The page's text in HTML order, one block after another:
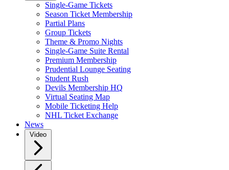
Single-Game Tickets
Season Ticket Membership
Partial Plans
Group Tickets
Theme & Promo Nights
Single-Game Suite Rental
Premium Membership
Prudential Lounge Seating
Student Rush
Devils Membership HQ
Virtual Seating Map
Mobile Ticketing Help
NHL Ticket Exchange
News
Video